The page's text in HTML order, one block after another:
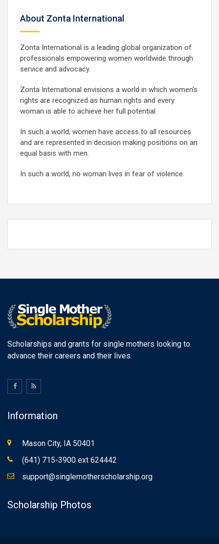
About Zonta International
Zonta International is a leading global organization of
professionals empowering women worldwide through
service and advocacy.
Zonta International envisions a world in which women's
rights are recognized as human rights and every
woman is able to achieve her full potential.
In such a world, women have access to all resources
and are represented in decision making positions on an
equal basis with men.
In such a world, no woman lives in fear of violence.
Scholarships and grants for single mothers looking to
advance their careers and their lives.
Information
Mason City, IA 50401
(641) 715-3900 ext 624442
support@singlemotherscholarship.org
Scholarship Photos